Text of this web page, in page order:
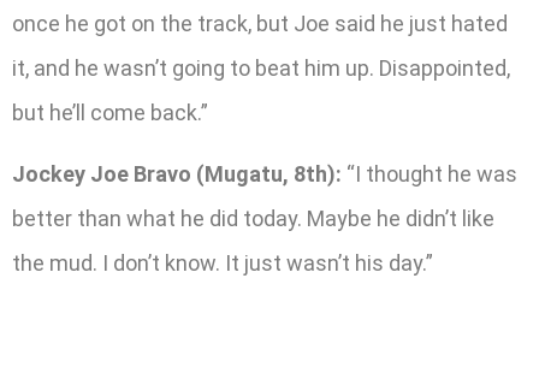
once he got on the track, but Joe said he just hated
it, and he wasn’t going to beat him up. Disappointed,
but he’ll come back.”
Jockey Joe Bravo (Mugatu, 8th): “I thought he was
better than what he did today. Maybe he didn’t like
the mud. I don’t know. It just wasn’t his day.”